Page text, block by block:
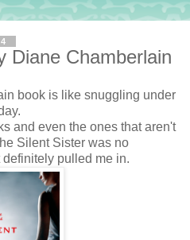
Diane Chamberlain
book is like snuggling under
and even the ones that aren't
Silent Sister was no
pulled me in.